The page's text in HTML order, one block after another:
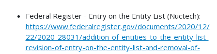
Federal Register - Entry on the Entity List (Nuctech):
https://www.federalregister.gov/documents/2020/12/
22/2020-28031/addition-of-entities-to-the-entity-list-
revision-of-entry-on-the-entity-list-and-removal-of-